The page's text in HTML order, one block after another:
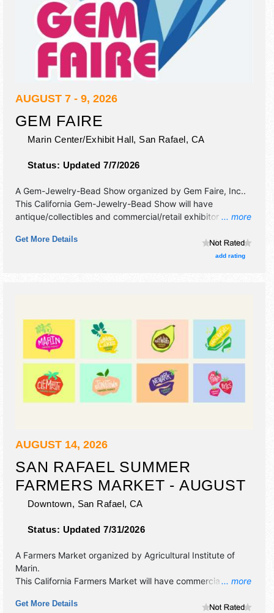
AUGUST 7 - 9, 2026
GEM FAIRE
Marin Center/Exhibit Hall, San Rafael, CA
Status: Updated 7/7/2026
... more
A Gem-Jewelry-Bead Show organized by Gem Faire, Inc..
This California Gem-Jewelry-Bead Show will have
antique/collectibles and commercial/retail exhibitors, and
Get More Details
add rating
AUGUST 14, 2026
SAN RAFAEL SUMMER
FARMERS MARKET - AUGUST
Downtown, San Rafael, CA
Status: Updated 7/31/2026
... more
A Farmers Market organized by Agricultural Institute of
Marin.
This California Farmers Market will have commercial/retail,
exhibitors, and tba food booths. There will be Roving
Get More Details